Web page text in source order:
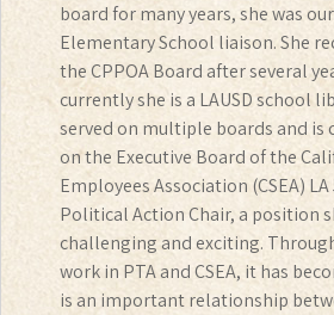
board for many years, she was
Elementary School liaison. She
the CPPOA Board after several
currently she is a LAUSD school
served on multiple boards and is
on the Executive Board of the
Employees Association (CSEA)
Political Action Chair, a position
challenging and exciting.
work in PTA and CSEA, it has
is an important relationship